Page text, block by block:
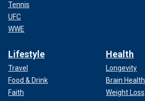
Tennis
UFC
WWE
Lifestyle
Travel
Food & Drink
Faith
Health
Longevity
Brain Health
Weight Loss